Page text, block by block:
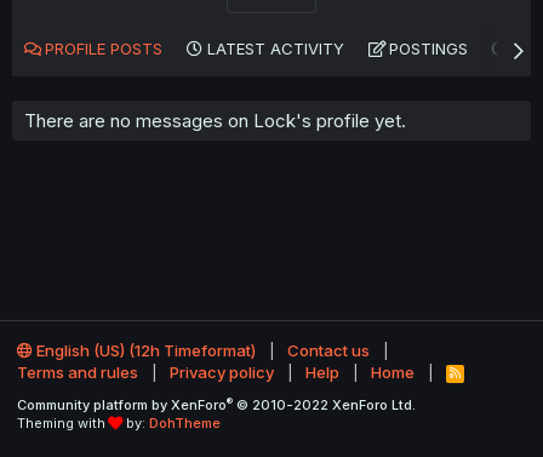
PROFILE POSTS LATEST ACTIVITY POSTINGS
There are no messages on Lock's profile yet.
English (US) (12h Timeformat)
Contact us
Terms and rules
Privacy policy Help Home
R
S
Community platform by XenForo® © 2010-2022 XenForo Ltd.
Theming with
by: DohTheme